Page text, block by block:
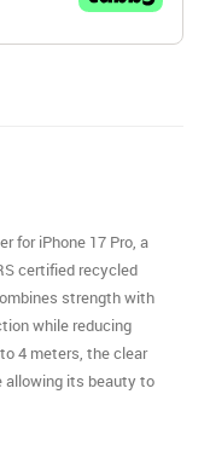
for iPhone 17 Pro, a
certified recycled
strength with
while reducing
4 meters, the clear
allowing its beauty to